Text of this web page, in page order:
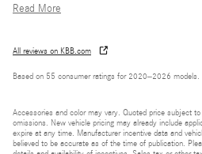
Read More
All reviews on KBB.com
Based on 55 consumer ratings for 2020–2026 models.
Accessories and color may vary. Quoted price subject
omissions. New vehicle pricing may already include
expire at any time. Manufacturer incentive data and
believed to be accurate as of the time of publication.